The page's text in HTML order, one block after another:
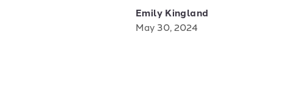
Emily Kingland
May 30, 2024